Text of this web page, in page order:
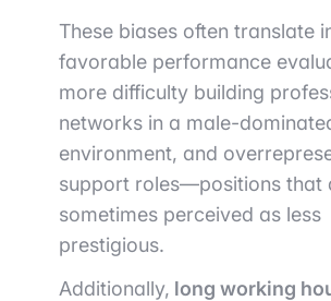
These biases often translate
favorable performance
more difficulty building
networks in a male-
environment, and
support roles—positions that
sometimes perceived as less
prestigious.
Additionally, long working